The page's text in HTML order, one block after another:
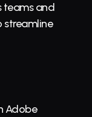
teams and
streamline
Adobe